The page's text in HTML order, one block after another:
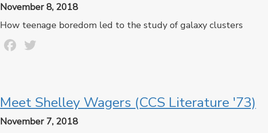
November 8, 2018
How teenage boredom led to the study of galaxy clusters
Facebook
Meet Shelley Wagers (CCS Literature '73)
November 7, 2018